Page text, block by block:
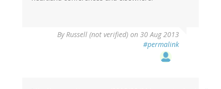
ByRussell (not verified) on 30 Aug 2013
#permalink